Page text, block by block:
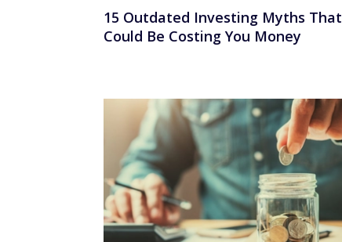
15 Outdated Investing Myths That
Could Be Costing You Money